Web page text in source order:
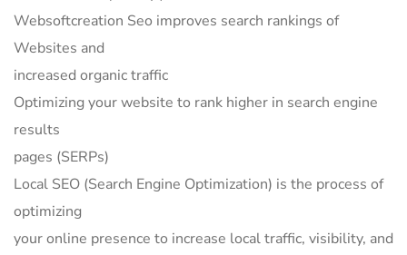
Websoftcreation Seo improves search rankings of
Websites and
increased organic traffic
Optimizing your website to rank higher in search engine
results
pages (SERPs)
Local SEO (Search Engine Optimization) is the process of
optimizing
your online presence to increase local traffic, visibility, and